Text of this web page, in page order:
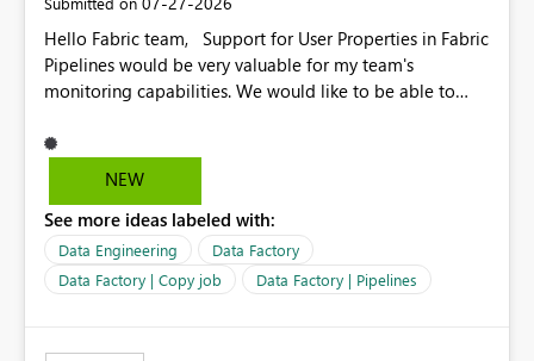
Hello Fabric team, Support for User Properties in Fabric
Pipelines would be very valuable for my team's
monitoring capabilities. We would like to be able to
dynamic values such as source file name, table name, or
batch ID — and have them surface in the pipeline
Factory today. Reference:
https://learn.microsoft.com/en-us/azure/data-
factory/concepts-annotations-user-properties#create-
and-use-annotations-and-user-properties Is there
Rebwar
NEW
See more ideas labeled with:
Data Engineering
Data Factory
Data Factory | Copy job
Data Factory | Pipelines